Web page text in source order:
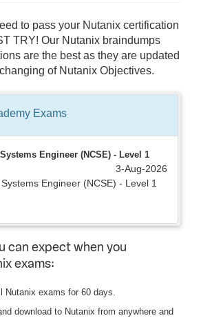
to pass your Nutanix certification
TRY! Our Nutanix braindumps
are the best as they are updated
of Nutanix Objectives.
Exams
Engineer (NCSE) - Level 1
3-Aug-2026
Engineer (NCSE) - Level 1
can expect when you
exams:
Nutanix exams for 60 days.
download to Nutanix from anywhere and